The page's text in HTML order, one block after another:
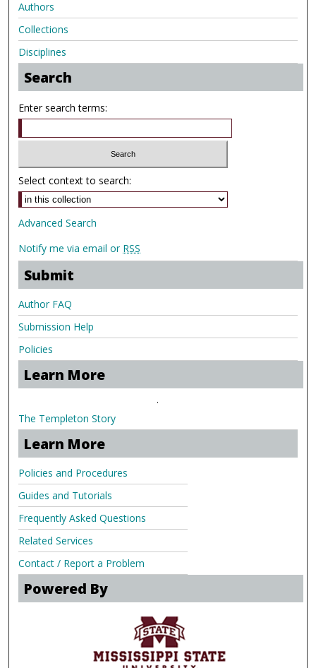
Authors
Collections
Disciplines
Search
Enter search terms:
Select context to search:
Advanced Search
Notify me via email or RSS
Submit
Author FAQ
Submission Help
Policies
Learn More
.
The Templeton Story
Learn More
Policies and Procedures
Guides and Tutorials
Frequently Asked Questions
Related Services
Contact / Report a Problem
Powered By